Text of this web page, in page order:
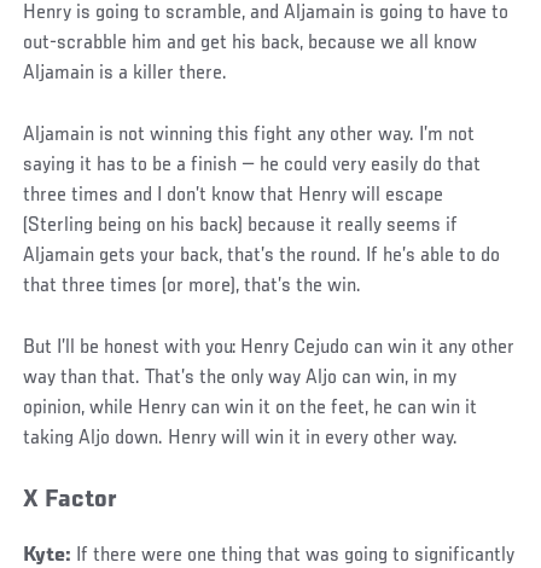
Henry is going to scramble, and Aljamain is going to have to
out-scrabble him and get his back, because we all know
Aljamain is a killer there.
Aljamain is not winning this fight any other way. I’m not
saying it has to be a finish — he could very easily do that
three times and I don’t know that Henry will escape
(Sterling being on his back) because it really seems if
Aljamain gets your back, that’s the round. If he’s able to do
that three times (or more), that’s the win.
But I’ll be honest with you: Henry Cejudo can win it any other
way than that. That’s the only way Aljo can win, in my
opinion, while Henry can win it on the feet, he can win it
taking Aljo down. Henry will win it in every other way.
X Factor
Kyte: If there were one thing that was going to significantly